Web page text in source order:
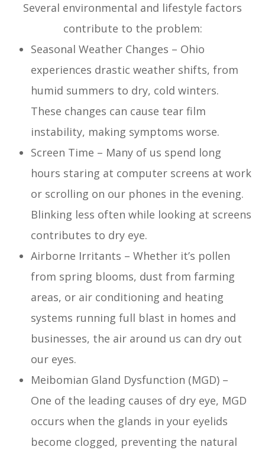
Several environmental and lifestyle factors
contribute to the problem:
Seasonal Weather Changes – Ohio
experiences drastic weather shifts, from
humid summers to dry, cold winters.
These changes can cause tear film
instability, making symptoms worse.
Screen Time – Many of us spend long
hours staring at computer screens at work
or scrolling on our phones in the evening.
Blinking less often while looking at screens
contributes to dry eye.
Airborne Irritants – Whether it’s pollen
from spring blooms, dust from farming
areas, or air conditioning and heating
systems running full blast in homes and
businesses, the air around us can dry out
our eyes.
Meibomian Gland Dysfunction (MGD) –
One of the leading causes of dry eye, MGD
occurs when the glands in your eyelids
become clogged, preventing the natural